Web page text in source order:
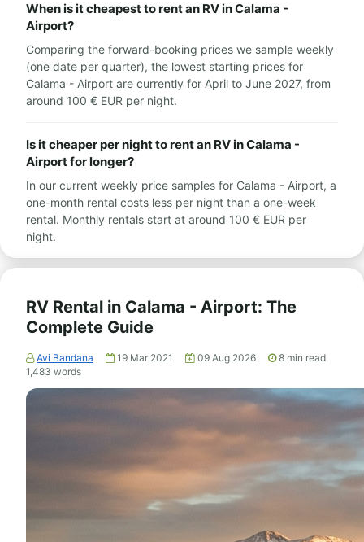
When is it cheapest to rent an RV in Calama -
Airport?
Comparing the forward-booking prices we sample weekly
(one date per quarter), the lowest starting prices for
Calama - Airport are currently for April to June 2027, from
around 100 € EUR per night.
Is it cheaper per night to rent an RV in Calama -
Airport for longer?
In our current weekly price samples for Calama - Airport, a
one-month rental costs less per night than a one-week
rental. Monthly rentals start at around 100 € EUR per
night.
RV Rental in Calama - Airport: The
Complete Guide
Avi Bandana 19 Mar 2021 09 Aug 2026 8 min read
1,483 words